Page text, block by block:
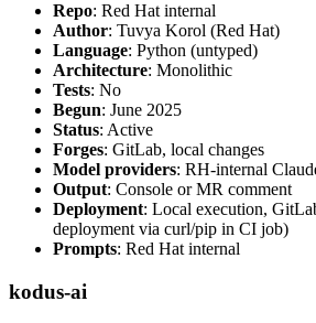
Repo: Red Hat internal
Author: Tuvya Korol (Red Hat)
Language: Python (untyped)
Architecture: Monolithic
Tests: No
Begun: June 2025
Status: Active
Forges: GitLab, local changes
Model providers: RH-internal
Output: Console or MR comment
Deployment: Local execution,
deployment via curl/pip in CI job)
Prompts: Red Hat internal
kodus-ai